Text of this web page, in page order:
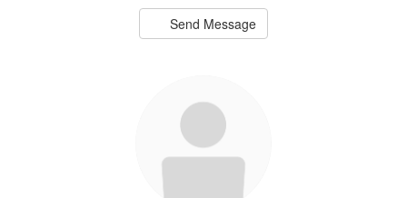
Send Message